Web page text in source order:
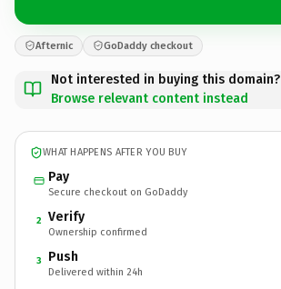
Afternic GoDaddy checkout
Not interested in buying this domain?
Browse relevant content instead
WHAT HAPPENS AFTER YOU BUY
Pay
Secure checkout on GoDaddy
2 Verify
Ownership confirmed
3 Push
Delivered within 24h